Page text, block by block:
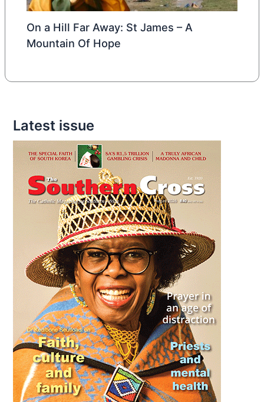
On a Hill Far Away: St James – A
Mountain Of Hope
Latest issue